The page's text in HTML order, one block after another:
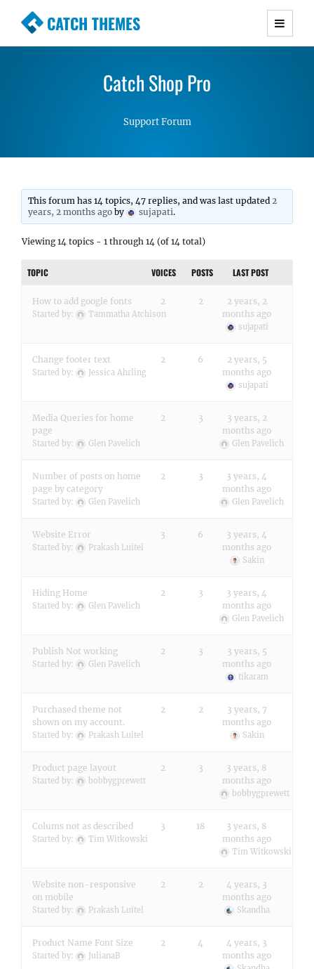
CATCH THEMES
Premium Responsive WordPress Themes with
Simple, Clean and Lightweight Responsive
Catch Shop Pro
Support Forum
This forum has 14 topics, 47 replies, and was last updated2
years, 2 months ago by sujapati.
Viewing 14 topics - 1 through 14 (of 14 total)
TOPIC VOICES POSTS LAST POST
How to add google fonts
Started by: Tammatha Atchison
2 2
2 years, 2
months ago
sujapati
Change footer text
Started by: Jessica Ahrling
2 6
2 years, 5
months ago
sujapati
Media Queries for home
page
Started by: Glen Pavelich
2 3
3 years, 2
months ago
Glen Pavelich
Number of posts on home
page by category
Started by: Glen Pavelich
2 3
3 years, 4
months ago
Glen Pavelich
Website Error
Started by: Prakash Luitel
3 6
3 years, 4
months ago
Sakin
Hiding Home
Started by: Glen Pavelich
2 3
3 years, 4
months ago
Glen Pavelich
Publish Not working
Started by: Glen Pavelich
2 3
3 years, 5
months ago
tikaram
Purchased theme not
shown on my account.
Started by: Prakash Luitel
2 2
3 years, 7
months ago
Sakin
Product page layout
Started by: bobbygprewett
2 3
3 years, 8
months ago
bobbygprewett
Colums not as described
Started by: Tim Witkowski
3 18
3 years, 8
months ago
Tim Witkowski
Website non-responsive
on mobile
Started by: Prakash Luitel
2 2
4 years, 3
months ago
Skandha
Product Name Font Size
Started by: JulianaB
2 4
4 years, 3
months ago